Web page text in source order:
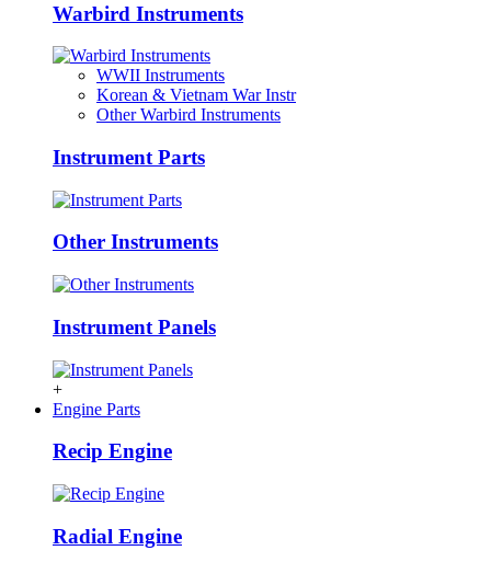
Warbird Instruments
WWII Instruments
Korean & Vietnam War Instr
Other Warbird Instruments
Instrument Parts
Other Instruments
Instrument Panels
+
Engine Parts
Recip Engine
Radial Engine